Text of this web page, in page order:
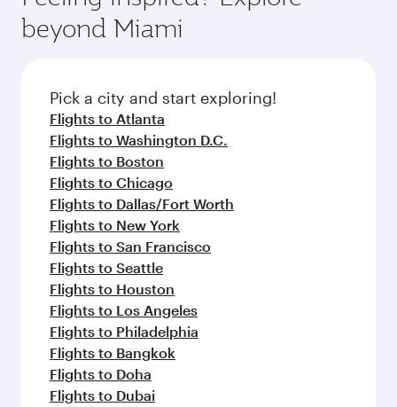
amenities before your connecting flight.
soft blanket and pillow. Explore thousands of
entertainment options on Oryx One including
fresh ingredients and inspired by global
flavours.
beyond Miami
Pick a city and start exploring!
Flights to Atlanta
Flights to Washington D.C.
Flights to Boston
Flights to Chicago
Flights to Dallas/Fort Worth
Flights to New York
Flights to San Francisco
Flights to Seattle
Flights to Houston
Flights to Los Angeles
Flights to Philadelphia
Flights to Bangkok
Flights to Doha
Flights to Dubai